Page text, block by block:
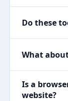
Do these
What
Is a
website?